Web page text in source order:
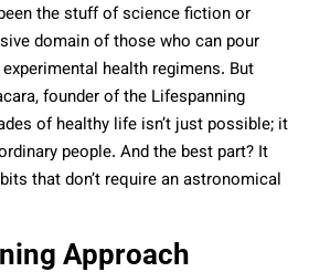
the stuff of science fiction or
domain of those who can pour
health regimens. But
founder of the Lifespanning
of healthy life isn’t just possible; it
people. And the best part? It
that don’t require an astronomical
Approach